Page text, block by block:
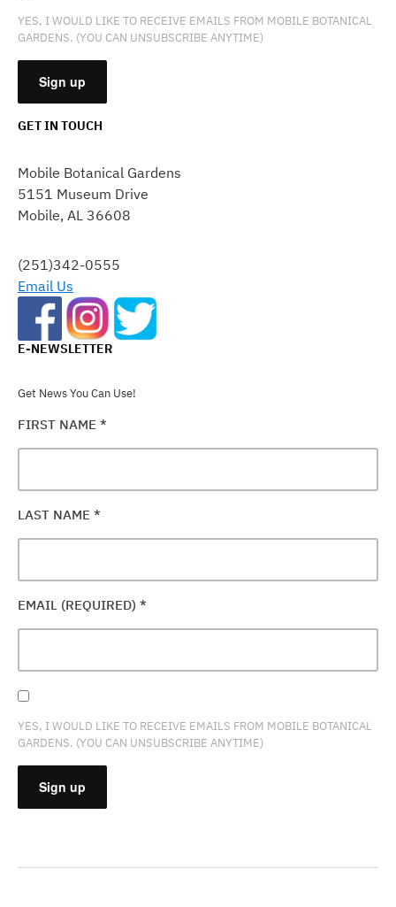
YES, I WOULD LIKE TO RECEIVE EMAILS FROM MOBILE BOTANICAL
GARDENS. (YOU CAN UNSUBSCRIBE ANYTIME)
USE.
PLEASE
LEAVE
FIELD
BLANK.
GET IN TOUCH
Mobile Botanical Gardens
5151 Museum Drive
Mobile, AL 36608
(251)342-0555
Email Us
E-NEWSLETTER
Get News You Can Use!
FIRST NAME *
LAST NAME *
EMAIL (REQUIRED) *
YES, I WOULD LIKE TO RECEIVE EMAILS FROM MOBILE BOTANICAL
GARDENS. (YOU CAN UNSUBSCRIBE ANYTIME)
CONTACT